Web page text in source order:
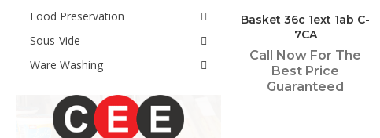
Food Preservation
Sous-Vide
Ware Washing
Basket 36c 1ext 1ab C-
7CA
Call Now For The
Best Price
Guaranteed